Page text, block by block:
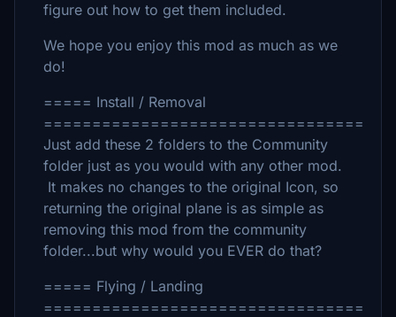
figure out how to get them included.
We hope you enjoy this mod as much as we
do!
===== Install / Removal
=================================
Just add these 2 folders to the Community
folder just as you would with any other mod.
It makes no changes to the original Icon, so
returning the original plane is as simple as
removing this mod from the community
folder...but why would you EVER do that?
===== Flying / Landing
=================================